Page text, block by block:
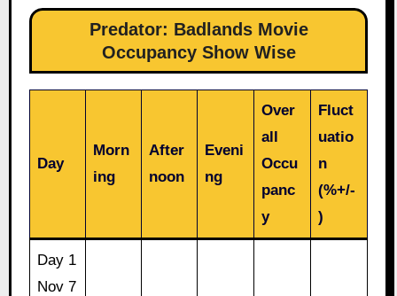
Predator: Badlands Movie
Occupancy Show Wise
Day
Morn
ing
After
noon
Eveni
ng
Over
all
Occu
panc
y
Fluct
uatio
n
(%+/-
)
Day 1
Nov 7